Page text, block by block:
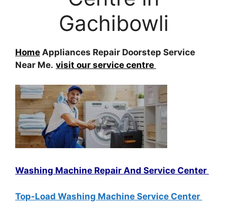
Gachibowli
Home Appliances Repair Doorstep Service
Near Me. visit our service centre
Washing Machine Repair And Service Center
Top-Load Washing Machine Service Center